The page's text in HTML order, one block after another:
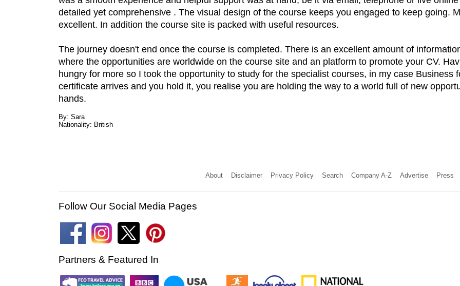
detailed yet comprehensive . The visual design of the course keeps you engaged to keep going.
excellent. In addition the course site is packed with useful resources.
The journey doesn't end once the course is completed. There is an excellent amount of
where the opportunities are worldwide on the course site and an platform to promote your CV.
hungry for more so I took the opportunity to study for the specialist courses, in my case Business
certificate arrives and you hold it, you realise you are holding the way to a world full of new
hands.
By: Sara
Nationality: British
About Disclaimer Privacy Policy Search Company A-Z Advertise Press
Follow Our Social Media Pages
Partners & Featured In